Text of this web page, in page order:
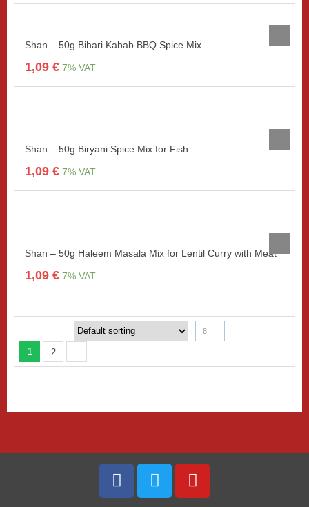
Shan – 50g Bihari Kabab BBQ Spice Mix
1,09 € 7% VAT
Shan – 50g Biryani Spice Mix for Fish
1,09 € 7% VAT
Shan – 50g Haleem Masala Mix for Lentil Curry with Meat
1,09 € 7% VAT
8
1 2